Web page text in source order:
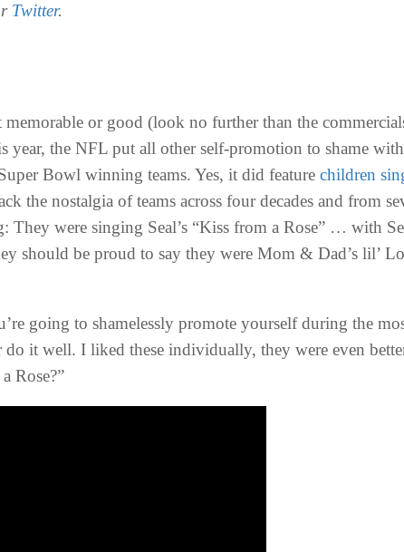
Twitter.
or good (look no further than the
the NFL put all other self-promotion to shame
Bowl winning teams. Yes, it did feature children
the nostalgia of teams across four decades and from
They were singing Seal’s “Kiss from a Rose” … with
should be proud to say they were Mom & Dad’s lil’
going to shamelessly promote yourself during the
it well. I liked these individually, they were even
Rose?”